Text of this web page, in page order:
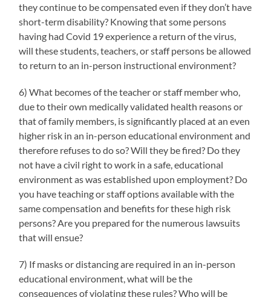
they continue to be compensated even if they don’t have
short-term disability? Knowing that some persons
having had Covid 19 experience a return of the virus,
will these students, teachers, or staff persons be allowed
to return to an in-person instructional environment?
6) What becomes of the teacher or staff member who,
due to their own medically validated health reasons or
that of family members, is significantly placed at an even
higher risk in an in-person educational environment and
therefore refuses to do so? Will they be fired? Do they
not have a civil right to work in a safe, educational
environment as was established upon employment? Do
you have teaching or staff options available with the
same compensation and benefits for these high risk
persons? Are you prepared for the numerous lawsuits
that will ensue?
7) If masks or distancing are required in an in-person
educational environment, what will be the
consequences of violating these rules? Who will be